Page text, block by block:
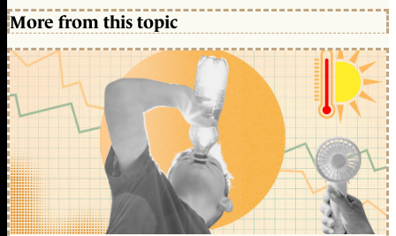
More from this topic